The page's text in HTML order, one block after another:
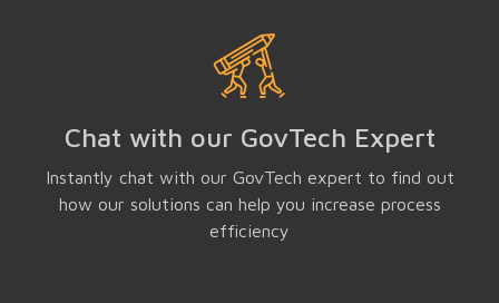
Chat with our GovTech Expert
Instantly chat with our GovTech expert to find out
how our solutions can help you increase process
efficiency